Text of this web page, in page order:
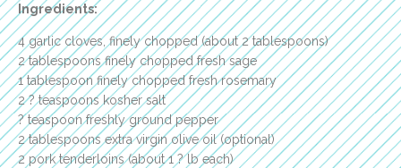
Ingredients:
4 garlic cloves, finely chopped (about 2 tablespoons)
2 tablespoons finely chopped fresh sage
1 tablespoon finely chopped fresh rosemary
2 ? teaspoons kosher salt
? teaspoon freshly ground pepper
2 tablespoons extra virgin olive oil (optional)
2 pork tenderloins (about 1 ? lb each)